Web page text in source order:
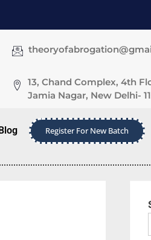
13, Chand Complex, 4th
Jamia Nagar, New Delhi-
Register For New Batch